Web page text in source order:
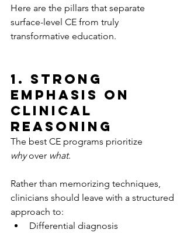
Here are the pillars that separate
surface-level CE from truly
transformative education.
1. Strong
Emphasis on
Clinical
Reasoning
The best CE programs prioritize
why over what.
Rather than memorizing techniques,
clinicians should leave with a structured
approach to:
Differential diagnosis